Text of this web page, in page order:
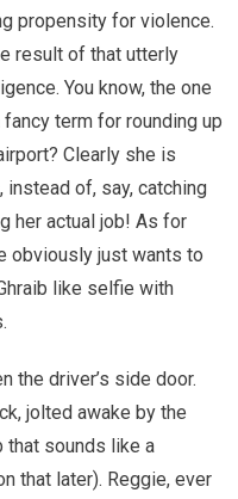
propensity for violence.
result of that utterly
You know, the one
term for rounding up
Clearly she is
of, say, catching
her actual job! As for
obviously just wants to
like selfie with
the driver’s side door.
jolted awake by the
that sounds like a
that later). Reggie, ever